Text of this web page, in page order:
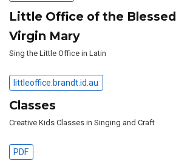
Little Office of the Blessed
Virgin Mary
Sing the Little Office in Latin
littleoffice.brandt.id.au
Classes
Creative Kids Classes in Singing and Craft
PDF